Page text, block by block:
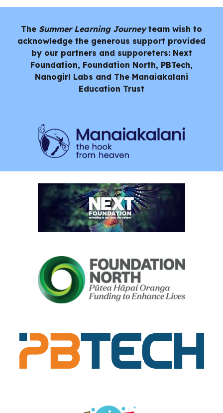
The Summer Learning Journeyteam wish to
acknowledge the generous support provided
by our partners and supporeters: Next
Foundation, Foundation North, PBTech,
Nanogirl Labs and The Manaiakalani
Education Trust